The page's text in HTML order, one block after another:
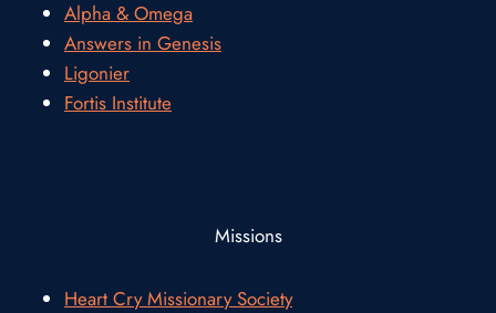
Alpha & Omega
Answers in Genesis
Ligonier
Fortis Institute
Missions
Heart Cry Missionary Society